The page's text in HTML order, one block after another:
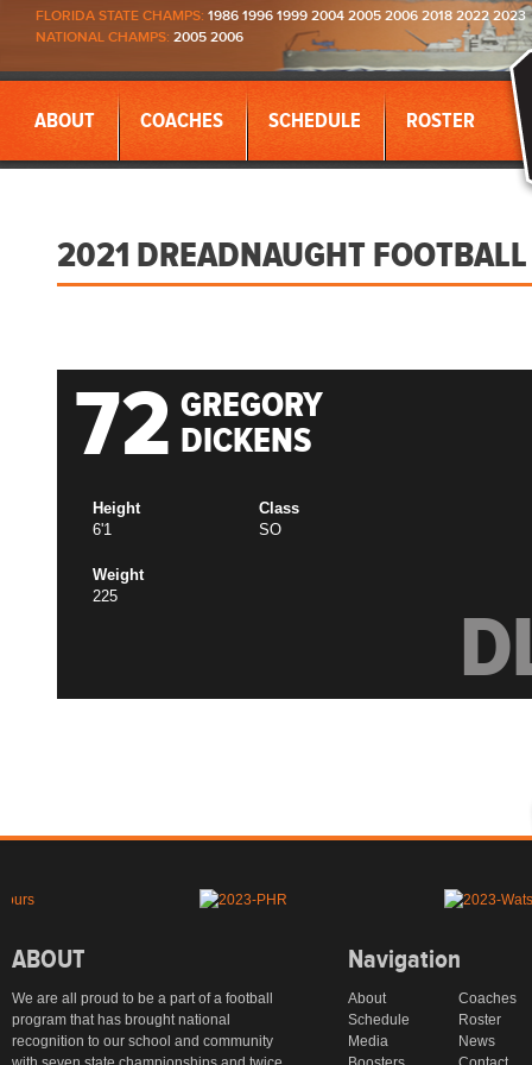
FLORIDA STATE CHAMPS: 1986 1996 1999 2004 2005 2006 2018 2022 2023
NATIONAL CHAMPS: 2005 2006
ABOUT COACHES SCHEDULE ROSTER
2021 DREADNAUGHT FOOTBALL
72 GREGORY
DICKENS
Height
6'1
Class
SO
Weight
225
ABOUT
We are all proud to be a part of a football
program that has brought national
recognition to our school and community
Navigation
About
Coaches
Schedule
Roster
Media
News